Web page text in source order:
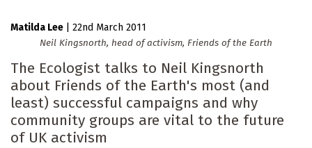
Matilda Lee
22nd March 2011
Neil Kingsnorth, head of activism, Friends of the Earth
The Ecologist talks to Neil Kingsnorth
about Friends of the Earth's most (and
least) successful campaigns and why
community groups are vital to the future
of UK activism